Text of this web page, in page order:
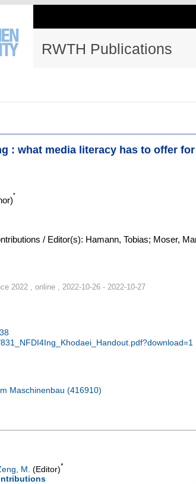
RWTH Publications
: what media literacy has to offer
*
/ Editor(s): Hamann, Tobias; Moser,
2022 , online , 2022-10-26 - 2022-10-27
Maschinenbau (416910)
M. (Editor)*